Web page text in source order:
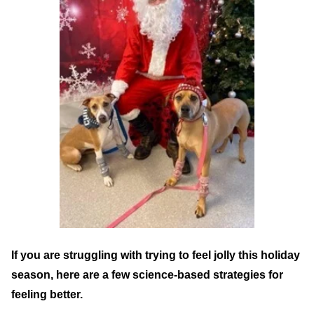
If you are struggling with trying to feel jolly this holiday
season, here are a few science-based strategies for
feeling better.